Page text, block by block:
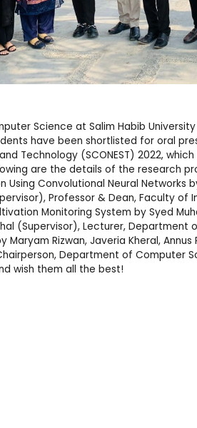
Science at Salim Habib
have been shortlisted for oral
Technology (SCONEST) 2022,
are the details of the research
Convolutional Neural Networks
Professor & Dean, Faculty of
Monitoring System by Syed
(Supervisor), Lecturer, Department
Maryam Rizwan, Javeria Kheral,
Department of Computer
wish them all the best!